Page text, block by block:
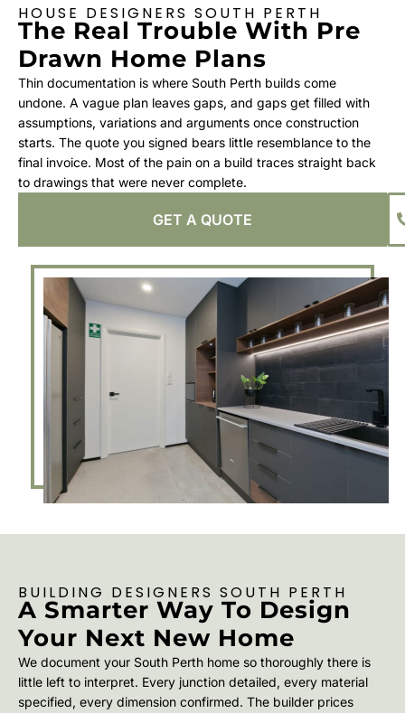
HOUSE DESIGNERS SOUTH PERTH
The Real Trouble With Pre
Drawn Home Plans
Thin documentation is where South Perth builds come
undone. A vague plan leaves gaps, and gaps get filled with
assumptions, variations and arguments once construction
starts. The quote you signed bears little resemblance to the
final invoice. Most of the pain on a build traces straight back
to drawings that were never complete.
GET A QUOTE
BUILDING DESIGNERS SOUTH PERTH
A Smarter Way To Design
Your Next New Home
We document your South Perth home so thoroughly there is
little left to interpret. Every junction detailed, every material
specified, every dimension confirmed. The builder prices